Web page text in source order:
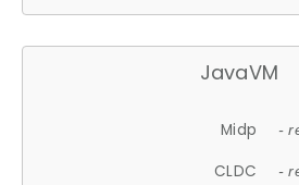
JavaVM
Midp -
CLDC -